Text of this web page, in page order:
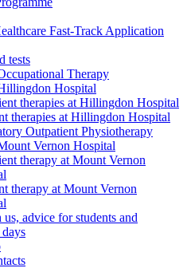
Fast-Track Application
tests
Therapy
Hospital
therapies at Hillingdon Hospital
therapies at Hillingdon Hospital
Outpatient Physiotherapy
Vernon Hospital
therapy at Mount Vernon
therapy at Mount Vernon
advice for students and